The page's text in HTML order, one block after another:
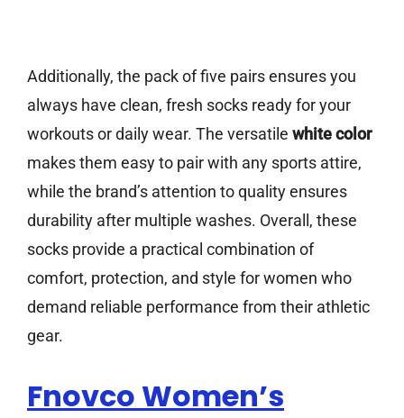
Additionally, the pack of five pairs ensures you
always have clean, fresh socks ready for your
workouts or daily wear. The versatile white color
makes them easy to pair with any sports attire,
while the brand’s attention to quality ensures
durability after multiple washes. Overall, these
socks provide a practical combination of
comfort, protection, and style for women who
demand reliable performance from their athletic
gear.
Fnovco Women’s